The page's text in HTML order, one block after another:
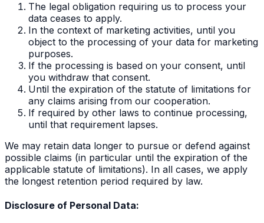
The legal obligation requiring us to process your
data ceases to apply.
In the context of marketing activities, until you
object to the processing of your data for marketing
purposes.
If the processing is based on your consent, until
you withdraw that consent.
Until the expiration of the statute of limitations for
any claims arising from our cooperation.
If required by other laws to continue processing,
until that requirement lapses.
We may retain data longer to pursue or defend against
possible claims (in particular until the expiration of the
applicable statute of limitations). In all cases, we apply
the longest retention period required by law.
Disclosure of Personal Data: